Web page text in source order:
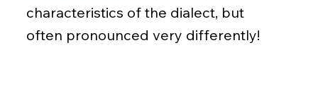
characteristics of the dialect, but
often pronounced very differently!